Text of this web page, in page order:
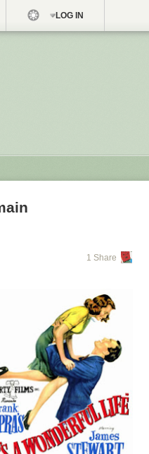
LOG IN
1 Share